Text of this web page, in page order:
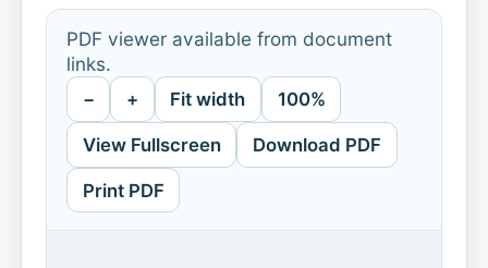
PDF viewer available from document
links.
− + Fit width 100%
View Fullscreen Download PDF
Print PDF